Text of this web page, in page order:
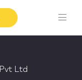
Ltd